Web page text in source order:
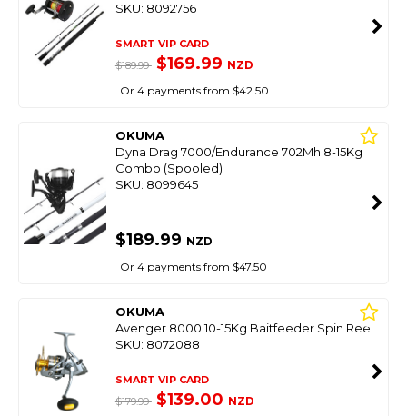
SKU: 8092756
SMART VIP CARD
$189.99 $169.99 NZD
Or 4 payments from $42.50
OKUMA
Dyna Drag 7000/Endurance 702Mh 8-15Kg
Combo (Spooled)
SKU: 8099645
$189.99 NZD
Or 4 payments from $47.50
OKUMA
Avenger 8000 10-15Kg Baitfeeder Spin Reel
SKU: 8072088
SMART VIP CARD
$179.99 $139.00 NZD